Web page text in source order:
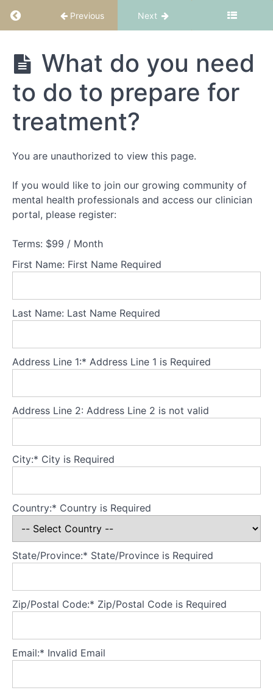
Return to course: FBT Part 1: Fundamentals
Previous Next
FBT Part 1:
Fundamentals
and
Theory
Part
Understanding
families
AN
Theory
Part
2
adolescents
experiencing
AN
Theory
Part
-
Core
principles
Theory
Part
-
Developing
a
base
for
model
5
What do you need
to do to prepare for
treatment?
You are unauthorized to view this page.
If you would like to join our growing community of
mental health professionals and access our clinician
portal, please register:
Terms: $99 / Month
First Name: First Name Required
Last Name: Last Name Required
Address Line 1:* Address Line 1 is Required
Address Line 2: Address Line 2 is not valid
City:* City is Required
Country:* Country is Required
State/Province:* State/Province is Required
Zip/Postal Code:* Zip/Postal Code is Required
Email:* Invalid Email